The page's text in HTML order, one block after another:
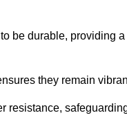
be durable, providing
they remain
resistance,